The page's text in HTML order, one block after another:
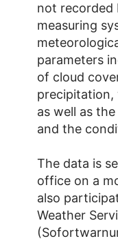
not recorded
measuring
parameters
of cloud
precipitation,
as well as
and the
The data is
office on a
also
Weather